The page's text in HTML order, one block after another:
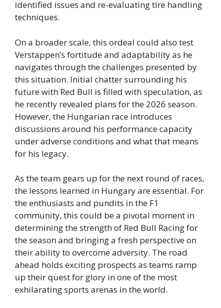
identified issues and re-evaluating tire handling
techniques.
On a broader scale, this ordeal could also test
Verstappen’s fortitude and adaptability as he
navigates through the challenges presented by
this situation. Initial chatter surrounding his
future with Red Bull is filled with speculation, as
he recently revealed plans for the 2026 season.
However, the Hungarian race introduces
discussions around his performance capacity
under adverse conditions and what that means
for his legacy.
As the team gears up for the next round of races,
the lessons learned in Hungary are essential. For
the enthusiasts and pundits in the F1
community, this could be a pivotal moment in
determining the strength of Red Bull Racing for
the season and bringing a fresh perspective on
their ability to overcome adversity. The road
ahead holds exciting prospects as teams ramp
up their quest for glory in one of the most
exhilarating sports arenas in the world.